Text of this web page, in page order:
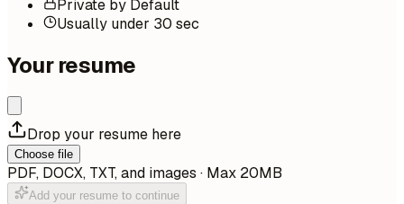
Private by Default
Usually under 30 sec
Your resume
Drop your resume here
Choose file
PDF, DOCX, TXT, and images · Max 20MB
Add your resume to continue